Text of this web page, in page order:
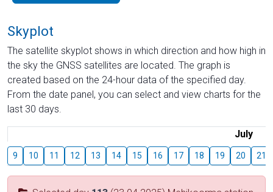
Skyplot
The satellite skyplot shows in which direction and how high in
the sky the GNSS satellites are located. The graph is
created based on the 24-hour data of the specified day.
From the date panel, you can select and view charts for the
last 30 days.
July
9 10 11 12 13 14 15 16 17 18 19 20 21